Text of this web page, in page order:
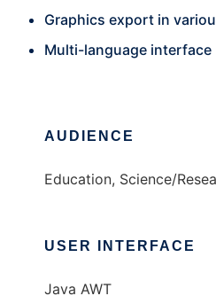
Graphics export in
Multi-language interface
AUDIENCE
Education, Science/
USER INTERFACE
Java AWT